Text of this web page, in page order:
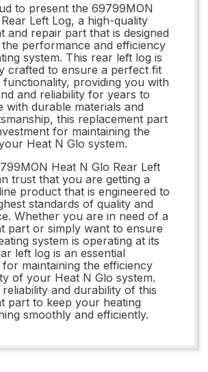
to present the 69799MON
Left Log, a high-quality
and repair part that is designed
performance and efficiency
system. This rear left log is
crafted to ensure a perfect fit
functionality, providing you with
and reliability for years to
with durable materials and
this replacement part
for maintaining the
Heat N Glo system.
Heat N Glo Rear Left
trust that you are getting a
product that is engineered to
standards of quality and
Whether you are in need of a
part or simply want to ensure
system is operating at its
left log is an essential
maintaining the efficiency
of your Heat N Glo system.
and durability of this
part to keep your heating
smoothly and efficiently.